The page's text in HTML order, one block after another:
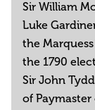
Sir William
Luke
the
the 1790
Sir John
of Paymaster